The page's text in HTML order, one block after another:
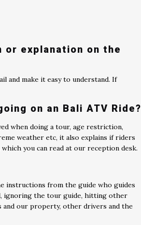
or explanation on the
and make it easy to understand. If
on an Bali ATV Ride?
when doing a tour, age restriction,
weather etc, it also explains if riders
you can read at our reception desk.
instructions from the guide who guides
ignoring the tour guide, hitting other
and our property, other drivers and the